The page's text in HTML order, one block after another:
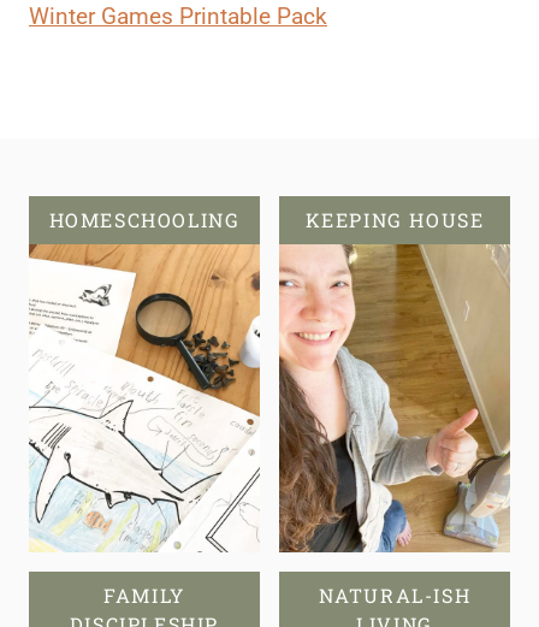
Winter Games Printable Pack
HOMESCHOOLING KEEPING HOUSE
FAMILY
NATURAL-ISH